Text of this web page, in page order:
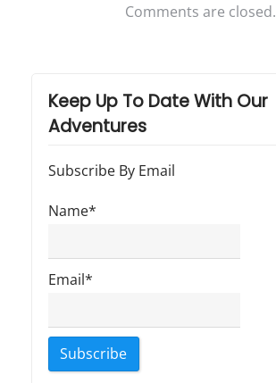
s
"
Comments are closed.
Keep Up To Date With Our
Adventures
Subscribe By Email
Name*
Email*